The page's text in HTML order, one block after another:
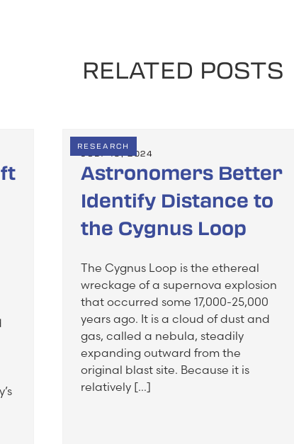
RELATED POSTS
RESEARCH
JULY 19, 2024
Astronomers Better
Identify Distance to
the Cygnus Loop
The Cygnus Loop is the ethereal
wreckage of a supernova explosion
that occurred some 17,000-25,000
years ago. It is a cloud of dust and
gas, called a nebula, steadily
expanding outward from the
original blast site. Because it is
relatively […]